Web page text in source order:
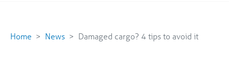
Home News Damaged cargo? 4 tips to avoid it